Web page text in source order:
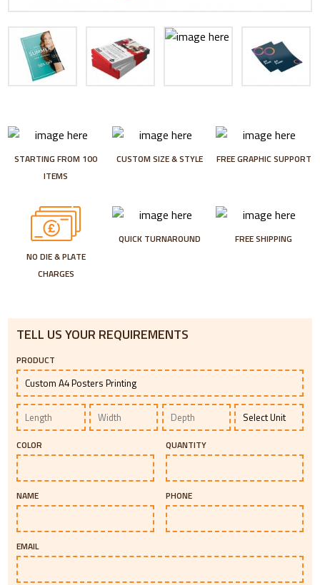
STARTING FROM 100
ITEMS
CUSTOM SIZE & STYLE FREE GRAPHIC SUPPORT
NO DIE & PLATE
CHARGES
QUICK TURNAROUND FREE SHIPPING
TELL US YOUR REQUIREMENTS
PRODUCT
COLOR QUANTITY
NAME PHONE
EMAIL